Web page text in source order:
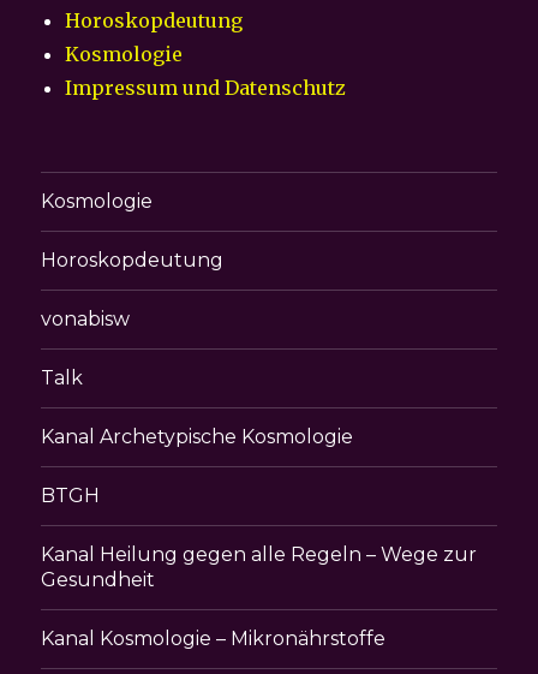
Horoskopdeutung
Kosmologie
Impressum und Datenschutz
Kosmologie
Horoskopdeutung
vonabisw
Talk
Kanal Archetypische Kosmologie
BTGH
Kanal Heilung gegen alle Regeln – Wege zur
Gesundheit
Kanal Kosmologie – Mikronährstoffe